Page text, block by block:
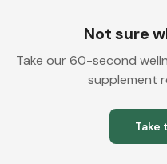
Not sure
Take our 60-second
supplement
Take